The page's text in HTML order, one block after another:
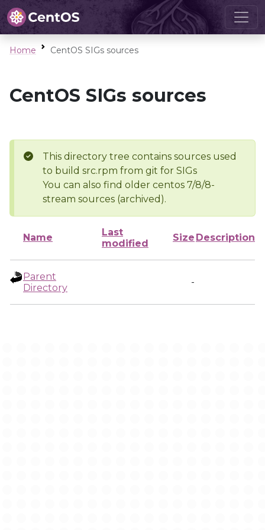
Home CentOS SIGs sources
CentOS SIGs sources
This directory tree contains sources used
to build src.rpm from git for SIGs
You can also find older centos 7/8/8-
stream sources (archived).
Name
Last
modified
Size Description
Parent
Directory
-